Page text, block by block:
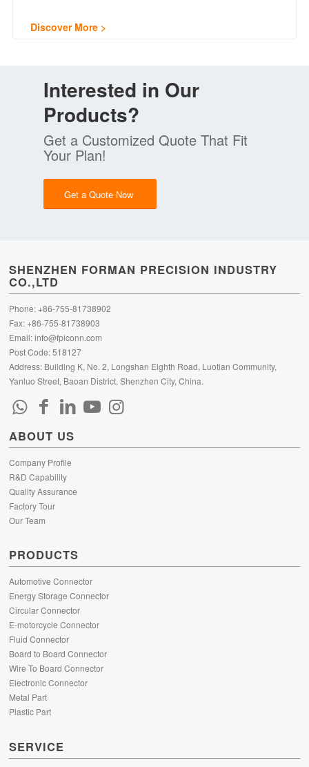
Discover More
Interested in Our
Products?
Get a Customized Quote That Fit
Your Plan!
Get a Quote Now
SHENZHEN FORMAN PRECISION INDUSTRY
CO.,LTD
Phone: +86-755-81738902
Fax: +86-755-81738903
Email:info@fpiconn.com
Post Code: 518127
Address: Building K, No. 2, Longshan Eighth Road, Luotian Community,
Yanluo Street, Baoan District, Shenzhen City, China.
ABOUT US
Company Profile
R&D Capability
Quality Assurance
Factory Tour
Our Team
PRODUCTS
Automotive Connector
Energy Storage Connector
Circular Connector
E-motorcycle Connector
Fluid Connector
Board to Board Connector
Wire To Board Connector
Electronic Connector
Metal Part
Plastic Part
SERVICE